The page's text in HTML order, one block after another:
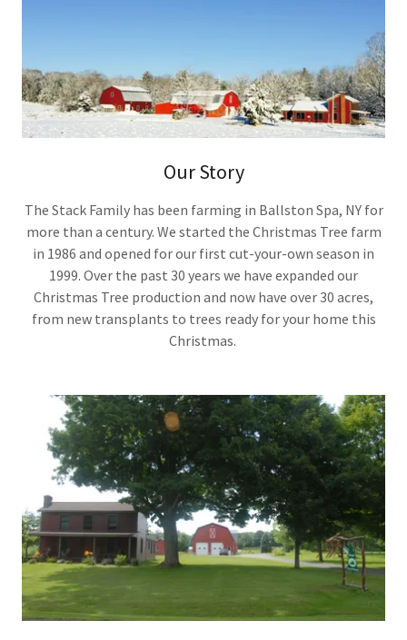
Our Story
The Stack Family has been farming in Ballston Spa, NY for
more than a century. We started the Christmas Tree farm
in 1986 and opened for our first cut-your-own season in
1999. Over the past 30 years we have expanded our
Christmas Tree production and now have over 30 acres,
from new transplants to trees ready for your home this
Christmas.